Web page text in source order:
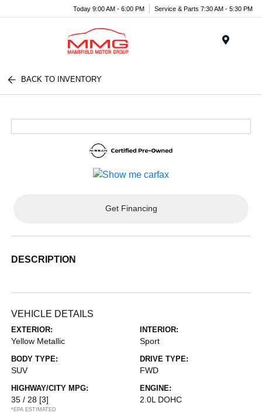
Today 9:00 AM - 6:00 PM Service & Parts 7:30 AM - 5:30 PM
BACK TO INVENTORY
Get Financing
DESCRIPTION
VEHICLE DETAILS
EXTERIOR:
Yellow Metallic
INTERIOR:
Sport
BODY TYPE:
SUV
DRIVE TYPE:
FWD
HIGHWAY/CITY MPG:
35 / 28 [3]
*EPA ESTIMATED
ENGINE:
2.0L DOHC